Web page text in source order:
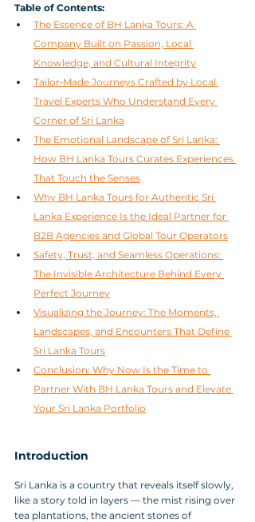
Table of Contents:
The Essence of BH Lanka Tours: A
Company Built on Passion, Local
Knowledge, and Cultural Integrity
Tailor‑Made Journeys Crafted by Local
Travel Experts Who Understand Every
Corner of Sri Lanka
The Emotional Landscape of Sri Lanka:
How BH Lanka Tours Curates Experiences
That Touch the Senses
Why BH Lanka Tours for Authentic Sri
Lanka Experience Is the Ideal Partner for
B2B Agencies and Global Tour Operators
Safety, Trust, and Seamless Operations:
The Invisible Architecture Behind Every
Perfect Journey
Visualizing the Journey: The Moments,
Landscapes, and Encounters That Define
Sri Lanka Tours
Conclusion: Why Now Is the Time to
Partner With BH Lanka Tours and Elevate
Your Sri Lanka Portfolio
Introduction
Sri Lanka is a country that reveals itself slowly,
like a story told in layers — the mist rising over
tea plantations, the ancient stones of